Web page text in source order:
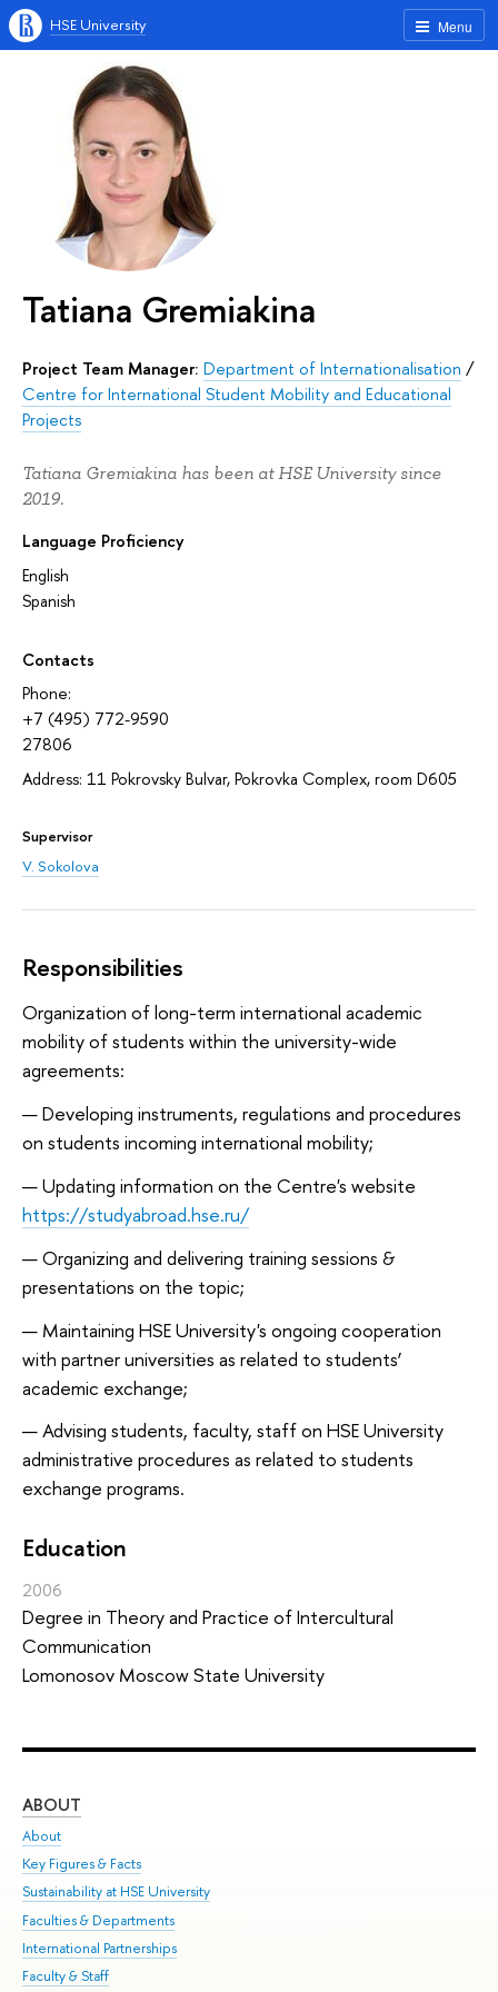
Menu
HSE University
Tatiana Gremiakina
Project Team Manager: Department of Internationalisation /
Centre for International Student Mobility and Educational
Projects
Tatiana Gremiakina has been at HSE University since
2019.
Language Proficiency
English
Spanish
Contacts
Phone:
+7 (495) 772-9590
27806
Address: 11 Pokrovsky Bulvar, Pokrovka Complex, room D605
Supervisor
V. Sokolova
Responsibilities
Organization of long-term international academic
mobility of students within the university-wide
agreements:
Developing instruments, regulations and procedures
on students incoming international mobility;
Updating information on the Centre's website
https://studyabroad.hse.ru/
Organizing and delivering training sessions &
presentations on the topic;
Maintaining HSE University's ongoing cooperation
with partner universities as related to students’
academic exchange;
Advising students, faculty, staff on HSE University
administrative procedures as related to students
exchange programs.
Education
2006
Degree in Theory and Practice of Intercultural
Communication
Lomonosov Moscow State University
ABOUT
About
Key Figures & Facts
Sustainability at HSE University
Faculties & Departments
International Partnerships
Faculty & Staff